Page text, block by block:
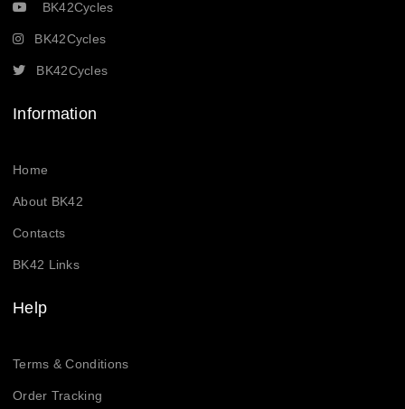
BK42Cycles
BK42Cycles
BK42Cycles
Information
Home
About BK42
Contacts
BK42 Links
Help
Terms & Conditions
Order Tracking